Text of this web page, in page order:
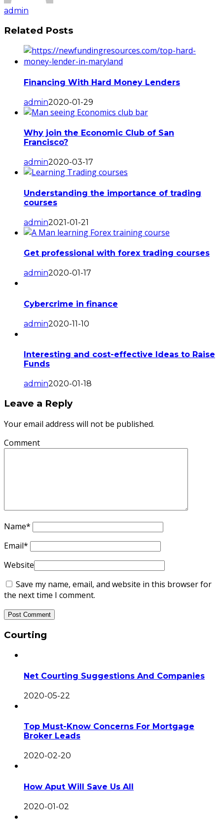
admin
Related Posts
Financing With Hard Money Lenders
admin2020-01-29
Why join the Economic Club of San
Francisco?
admin2020-03-17
Understanding the importance of trading
courses
admin2021-01-21
Get professional with forex trading courses
admin2020-01-17
Cybercrime in finance
admin2020-11-10
Interesting and cost-effective Ideas to Raise
Funds
admin2020-01-18
Leave a Reply
Your email address will not be published.
Comment
Name*
Email*
Website
Save my name, email, and website in this browser for
the next time I comment.
Courting
Net Courting Suggestions And Companies
2020-05-22
Top Must-Know Concerns For Mortgage
Broker Leads
2020-02-20
How Aput Will Save Us All
2020-01-02